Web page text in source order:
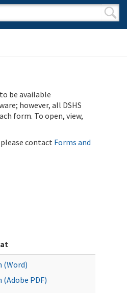
form
be available
however, all DSHS
form. To open, view,
contact Forms and
(Word)
(Adobe PDF)